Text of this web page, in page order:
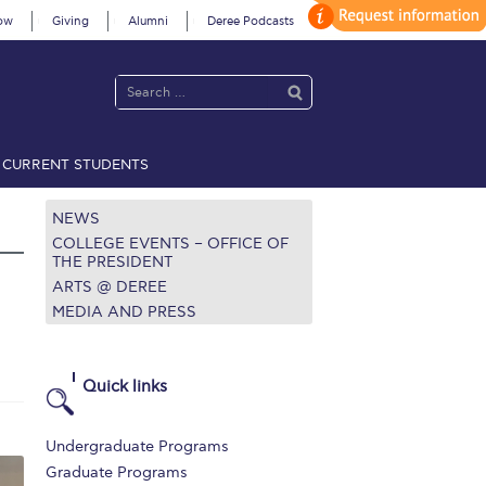
Giving Alumni Deree Podcasts
CURRENT STUDENTS
PolicyAnnual ReportBrochuresCalendar
Fall Campaign 2022
[EN]
on CampusLivestream
Greetings!Season’s Greetings!
NEWS
COLLEGE EVENTS – OFFICE OF
THE PRESIDENT
ARTS @ DEREE
MEDIA AND PRESS
Quick links
Undergraduate Programs
Graduate Programs